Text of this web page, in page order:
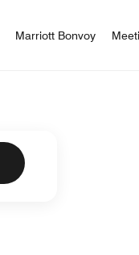
Marriott Bonvoy